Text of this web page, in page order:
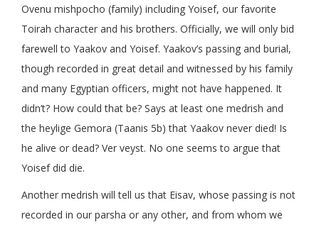
Ovenu mishpocho (family) including Yoisef, our favorite
Toirah character and his brothers. Officially, we will only bid
farewell to Yaakov and Yoisef. Yaakov’s passing and burial,
though recorded in great detail and witnessed by his family
and many Egyptian officers, might not have happened. It
didn’t? How could that be? Says at least one medrish and
the heylige Gemora (Taanis 5b) that Yaakov never died! Is
he alive or dead? Ver veyst. No one seems to argue that
Yoisef did die.
Another medrish will tell us that Eisav, whose passing is not
recorded in our parsha or any other, and from whom we